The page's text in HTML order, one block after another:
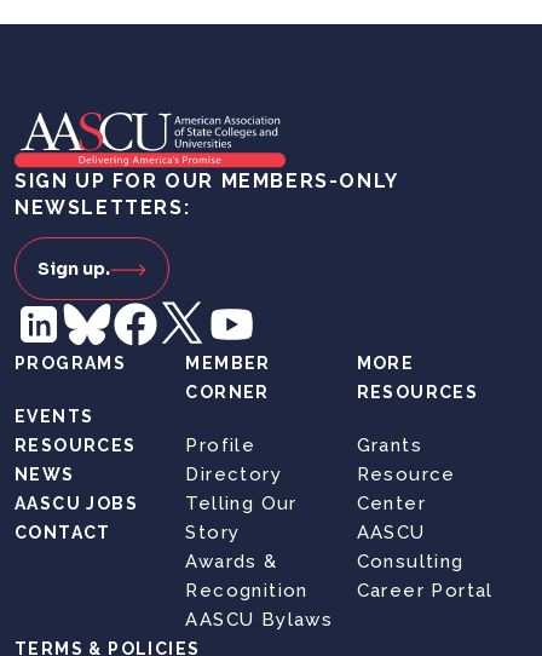
SIGN UP FOR OUR MEMBERS-ONLY
NEWSLETTERS:
Sign up.
PROGRAMS
EVENTS
RESOURCES
NEWS
AASCU JOBS
CONTACT
MEMBER
CORNER
Profile
Directory
Telling Our
Story
Awards &
Recognition
AASCU Bylaws
MORE
RESOURCES
Grants
Resource
Center
AASCU
Consulting
Career Portal
TERMS & POLICIES